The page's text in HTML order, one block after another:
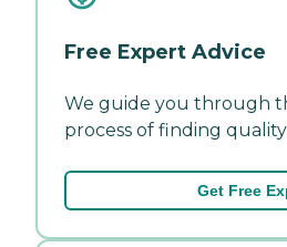
Free Expert Advice
We guide you through
process of finding
Get Free